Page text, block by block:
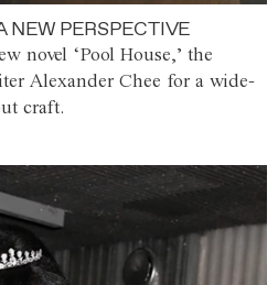
NEW PERSPECTIVE
novel ‘Pool House,’ the
Alexander Chee for a wide-
craft.